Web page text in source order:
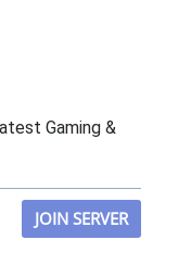
Gaming &
JOIN SERVER